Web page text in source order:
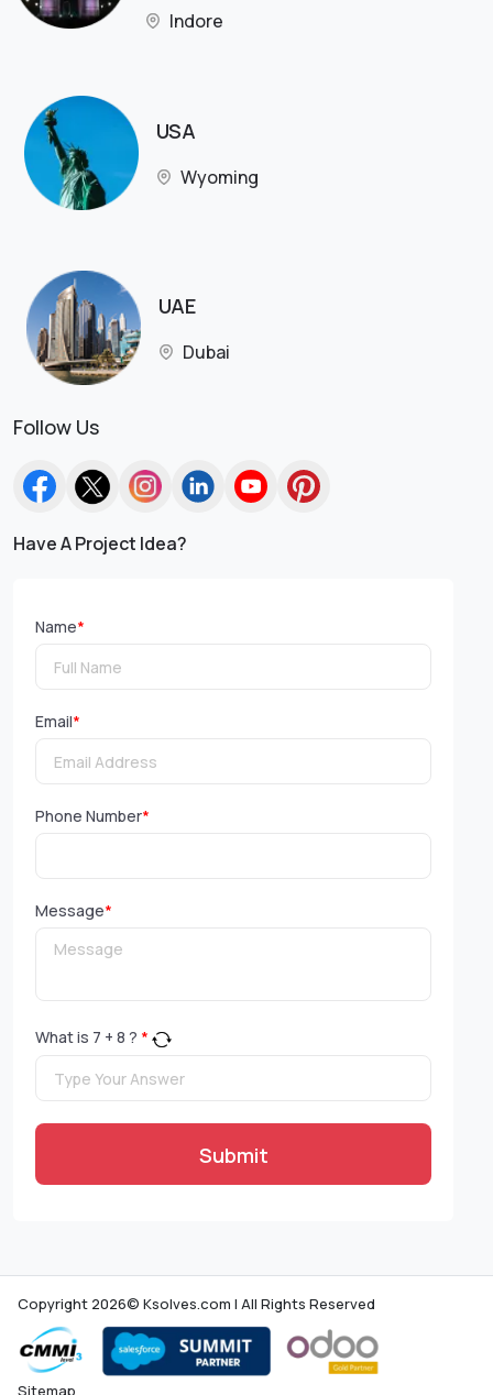
Indore
USA
Wyoming
UAE
Dubai
Follow Us
Have A Project Idea?
Name*
Email*
Phone Number*
Message*
What is 7 + 8 ? *
Submit
Copyright 2026© Ksolves.com | All Rights Reserved
Sitemap